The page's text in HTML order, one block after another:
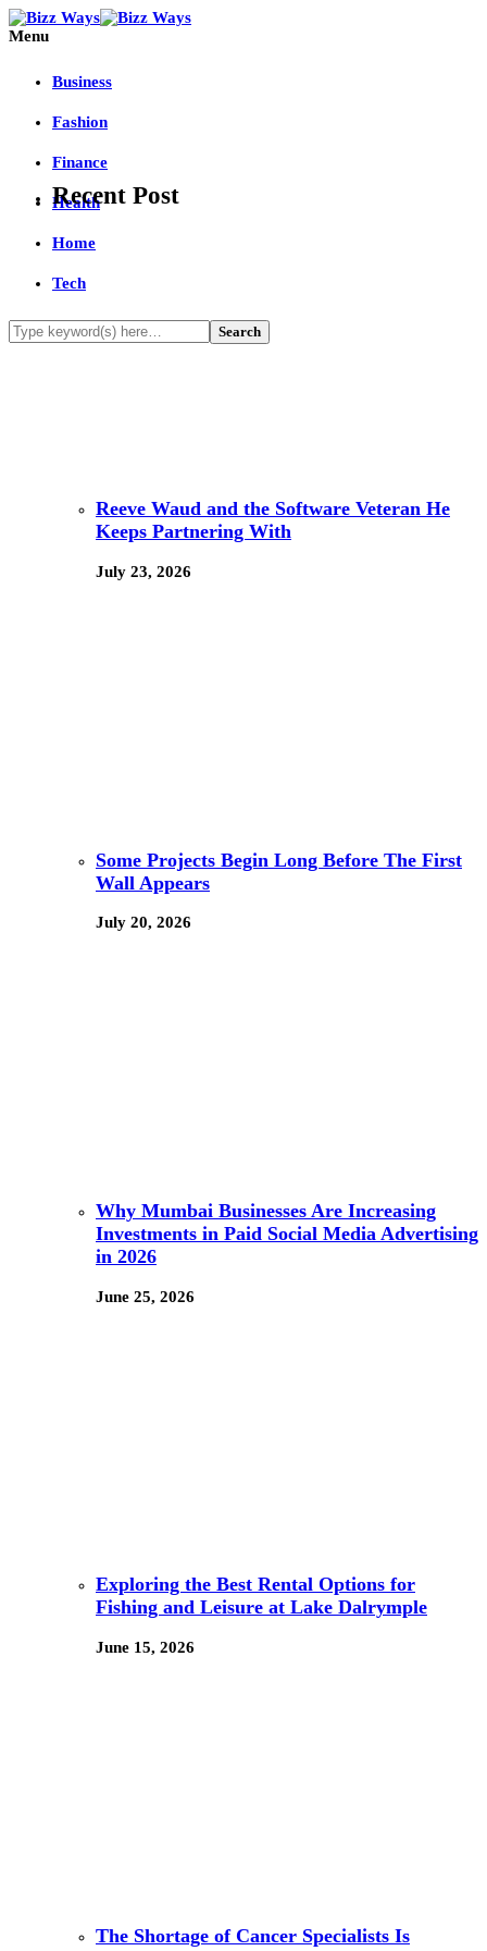
Menu
Business
Fashion
Finance
Health
Home
Tech
Recent Post
Reeve Waud and the Software Veteran He
Keeps Partnering With
July 23, 2026
Some Projects Begin Long Before The First
Wall Appears
July 20, 2026
Why Mumbai Businesses Are Increasing
Investments in Paid Social Media Advertising
in 2026
June 25, 2026
Exploring the Best Rental Options for
Fishing and Leisure at Lake Dalrymple
June 15, 2026
The Shortage of Cancer Specialists Is